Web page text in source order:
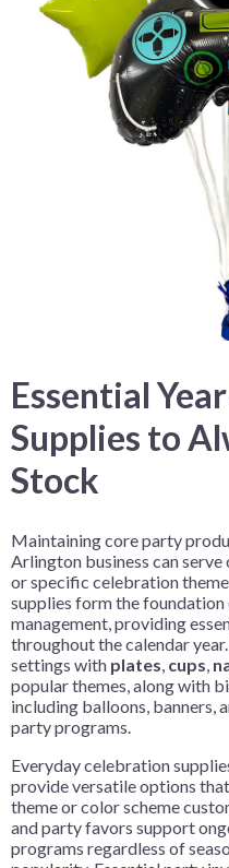
Essential
Supplies to
Stock
Maintaining core party
Arlington business can
or specific celebration
supplies form the
management, providing
throughout the calendar
settings with plates, cups,
popular themes, along with
including balloons, banners,
party programs.
Everyday celebration
provide versatile options
theme or color scheme
and party favors support
programs regardless of